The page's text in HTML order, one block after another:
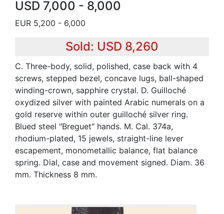
USD 7,000 - 8,000
EUR 5,200 - 6,000
Sold: USD 8,260
C. Three-body, solid, polished, case back with 4
screws, stepped bezel, concave lugs, ball-shaped
winding-crown, sapphire crystal. D. Guilloché
oxydized silver with painted Arabic numerals on a
gold reserve within outer guilloché silver ring.
Blued steel "Breguet" hands. M. Cal. 374a,
rhodium-plated, 15 jewels, straight-line lever
escapement, monometallic balance, flat balance
spring. Dial, case and movement signed. Diam. 36
mm. Thickness 8 mm.